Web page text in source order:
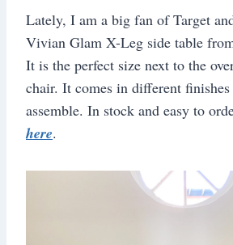
Lately, I am a big fan of Target
Vivian Glam X-Leg side table
It is the perfect size next to the
chair. It comes in different
assemble. In stock and easy to
here.